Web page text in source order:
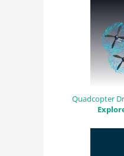
Quadcopter